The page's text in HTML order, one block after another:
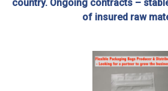
country. Ongoing contracts –
of insured raw